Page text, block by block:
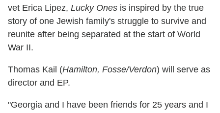
vet Erica Lipez, Lucky Ones is inspired by the true
story of one Jewish family's struggle to survive and
reunite after being separated at the start of World
War II.
Thomas Kail (Hamilton, Fosse/Verdon) will serve as
director and EP.
"Georgia and I have been friends for 25 years and I